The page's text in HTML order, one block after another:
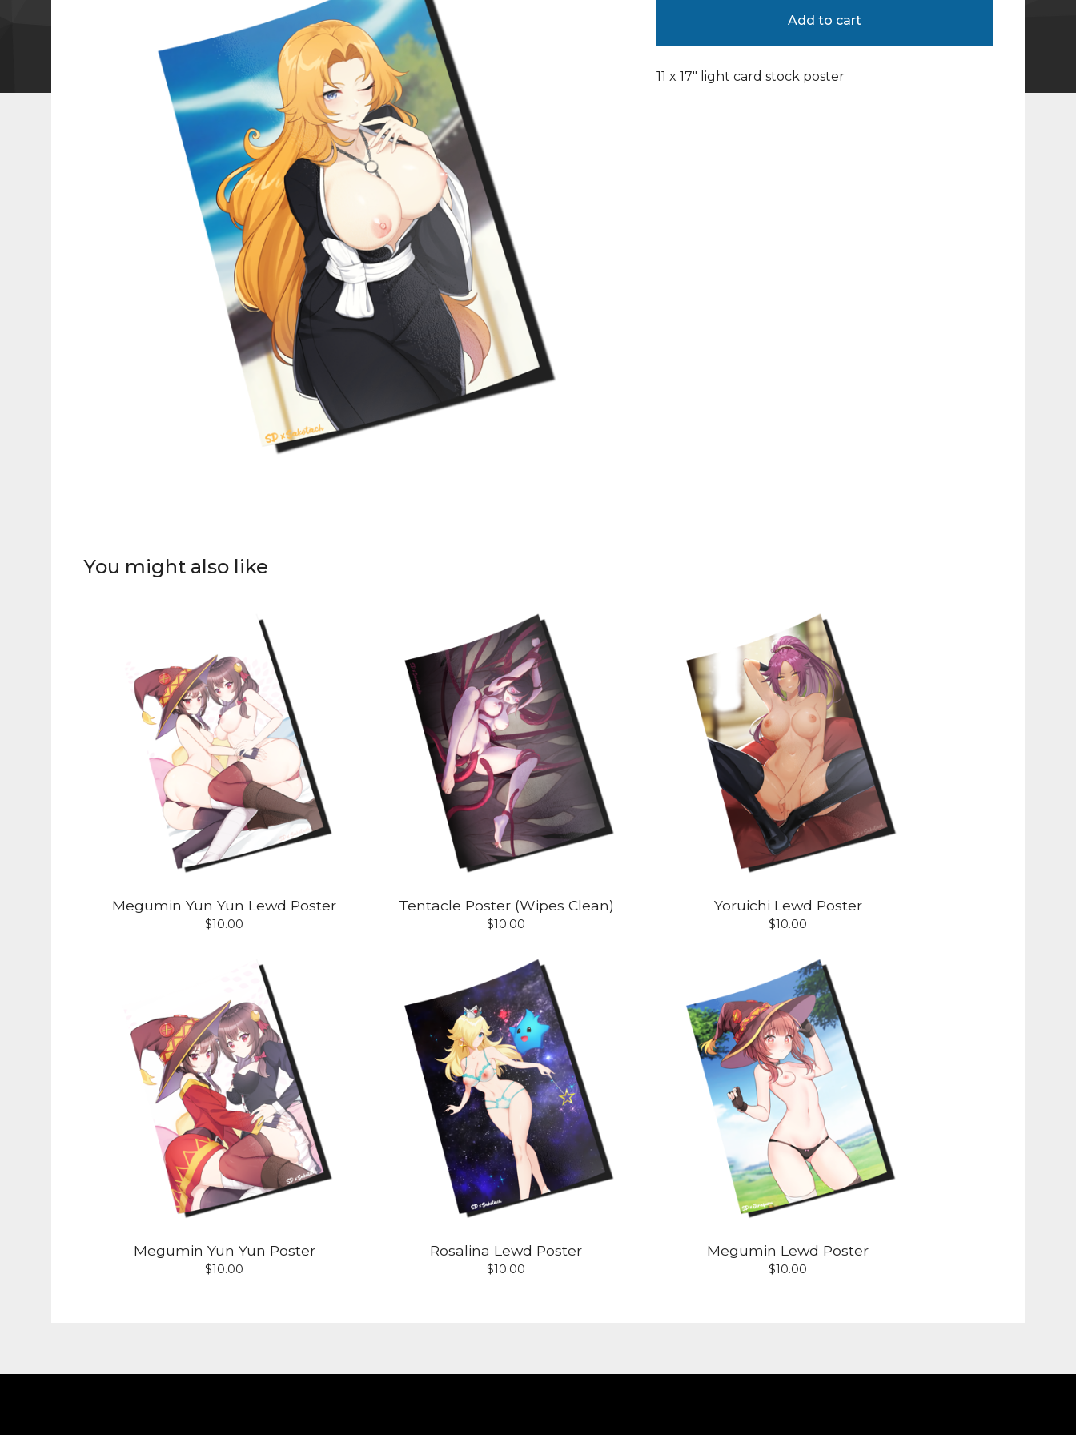
Add to cart
11 x 17" light card stock poster
You might also like
Megumin Yun Yun Lewd Poster
$10.00
Tentacle Poster (Wipes Clean)
$10.00
Yoruichi Lewd Poster
$10.00
Megumin Yun Yun Poster
$10.00
Rosalina Lewd Poster
$10.00
Megumin Lewd Poster
$10.00